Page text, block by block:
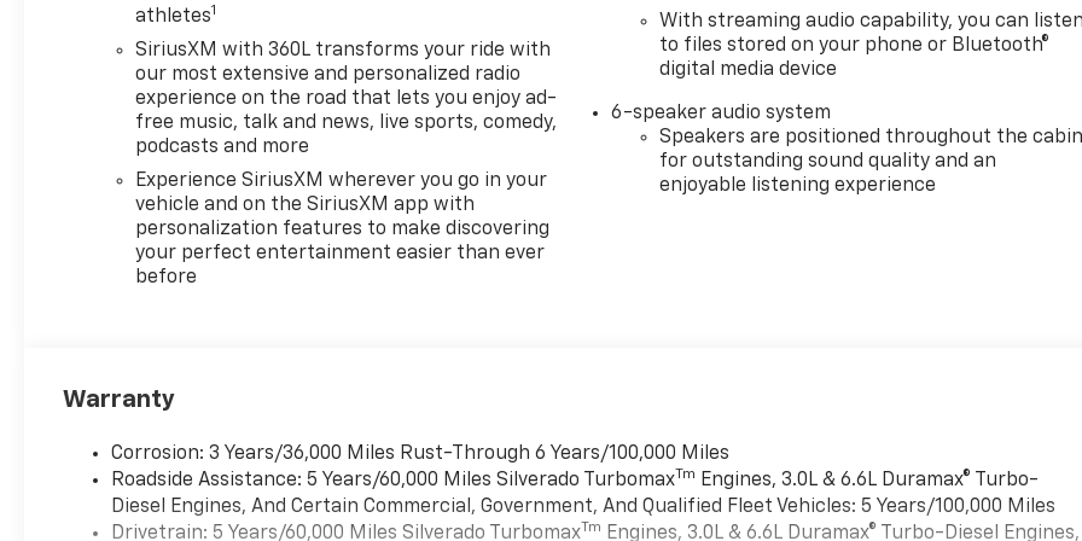
Range Selector (console
mounted). AUDIO SYSTEM,
CHEVROLET INFOTAINMENT 3
PREMIUM SYSTEM with
Google built-in compatibility
(select service plan required,
terms and limitations apply)
including navigation
capability, 13.4" diagonal HD
color touchscreen, includes
multi-touch display, AM/FM
Wireless Apple CarPlay� and
Wireless Android Auto�
phones, advanced voice
personalized profiles for
athletes1
SiriusXM with 360L transforms your ride with
our most extensive and personalized radio
experience on the road that lets you enjoy ad-
free music, talk and news, live sports, comedy,
podcasts and more
Experience SiriusXM wherever you go in your
vehicle and on the SiriusXM app with
personalization features to make discovering
your perfect entertainment easier than ever
before
With streaming audio capability, you can
to files stored on your phone or Bluetooth®
digital media device
6-speaker audio system
Speakers are positioned throughout the
for outstanding sound quality and an
enjoyable listening experience
Warranty
Corrosion: 3 Years/36,000 Miles Rust-Through 6 Years/100,000 Miles
Roadside Assistance: 5 Years/60,000 Miles Silverado TurbomaxTm
Engines, 3.0L & 6.6L Duramax® Turbo-
Diesel Engines, And Certain Commercial, Government, And Qualified Fleet Vehicles: 5 Years/100,000 Miles
Drivetrain: 5 Years/60,000 Miles Silverado TurbomaxTm Engines, 3.0L & 6.6L Duramax® Turbo-Diesel Engines,